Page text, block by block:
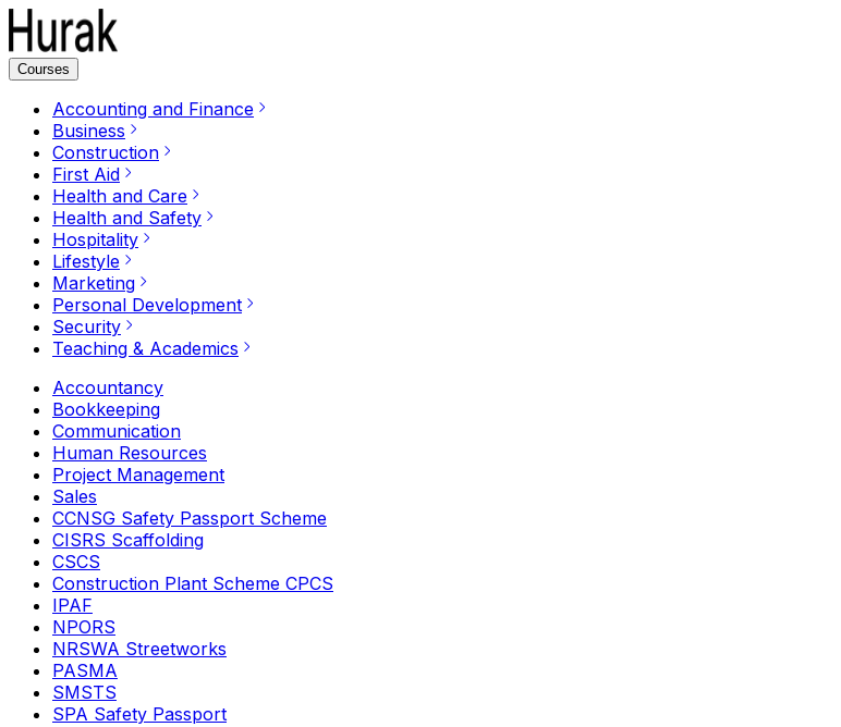
Courses
Accounting and Finance
Business
Construction
First Aid
Health and Care
Health and Safety
Hospitality
Lifestyle
Marketing
Personal Development
Security
Teaching & Academics
Accountancy
Bookkeeping
Communication
Human Resources
Project Management
Sales
CCNSG Safety Passport Scheme
CISRS Scaffolding
CSCS
Construction Plant Scheme CPCS
IPAF
NPORS
NRSWA Streetworks
PASMA
SMSTS
SPA Safety Passport